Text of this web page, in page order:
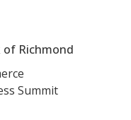
of Richmond
Summit